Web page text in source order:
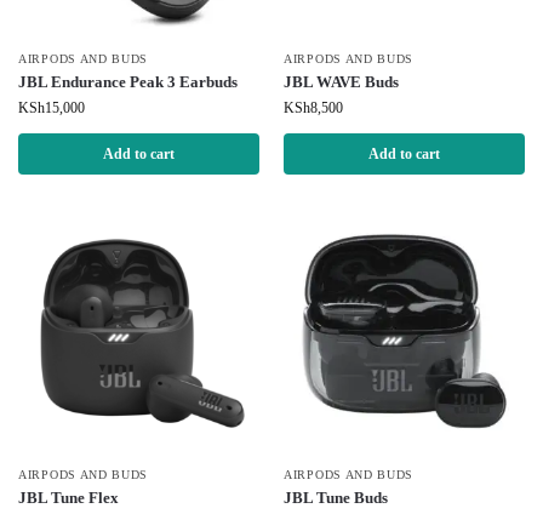
AIRPODS AND BUDS
JBL Endurance Peak 3 Earbuds
KSh15,000
Add to cart
AIRPODS AND BUDS
JBL WAVE Buds
KSh8,500
Add to cart
AIRPODS AND BUDS
JBL Tune Flex
AIRPODS AND BUDS
JBL Tune Buds